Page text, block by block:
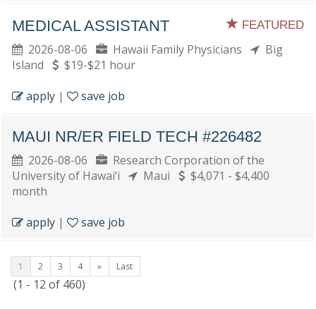
FEATURED
MEDICAL ASSISTANT
2026-08-06 Hawaii Family Physicians
Big
Island
$19-$21 hour
apply | save job
MAUI NR/ER FIELD TECH #226482
2026-08-06
Research Corporation of the
University of Hawai‘i
Maui
$4,071 - $4,400
month
apply | save job
1 2 3 4 » Last
(1 - 12 of 460)